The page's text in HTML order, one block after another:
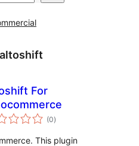
altoshift
For
(0kabuuang
ratings
)
This plugin